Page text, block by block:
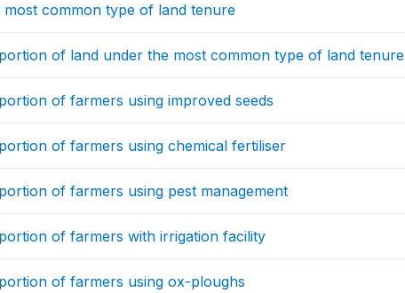
most common type of land tenure
of land under the most common type of land tenure
of farmers using improved seeds
of farmers using chemical fertiliser
of farmers using pest management
of farmers with irrigation facility
of farmers using ox-ploughs